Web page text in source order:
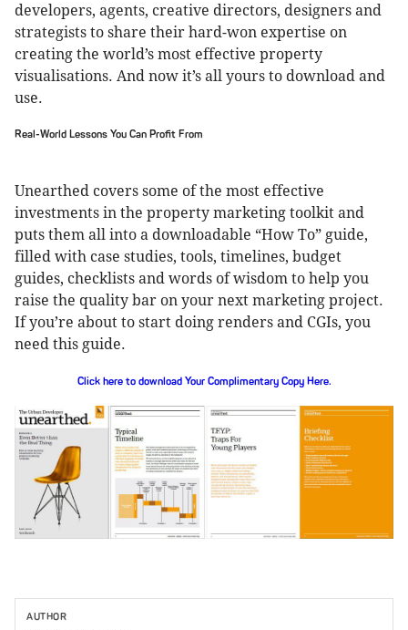
developers, agents, creative directors, designers and
strategists to share their hard-won expertise on
creating the world’s most effective property
visualisations. And now it’s all yours to download and
use.
Real-World Lessons You Can Profit From
Unearthed covers some of the most effective
investments in the property marketing toolkit and
puts them all into a downloadable “How To” guide,
filled with case studies, tools, timelines, budget
guides, checklists and words of wisdom to help you
raise the quality bar on your next marketing project.
If you’re about to start doing renders and CGIs, you
need this guide.
Click here to download Your Complimentary Copy Here.
AUTHOR